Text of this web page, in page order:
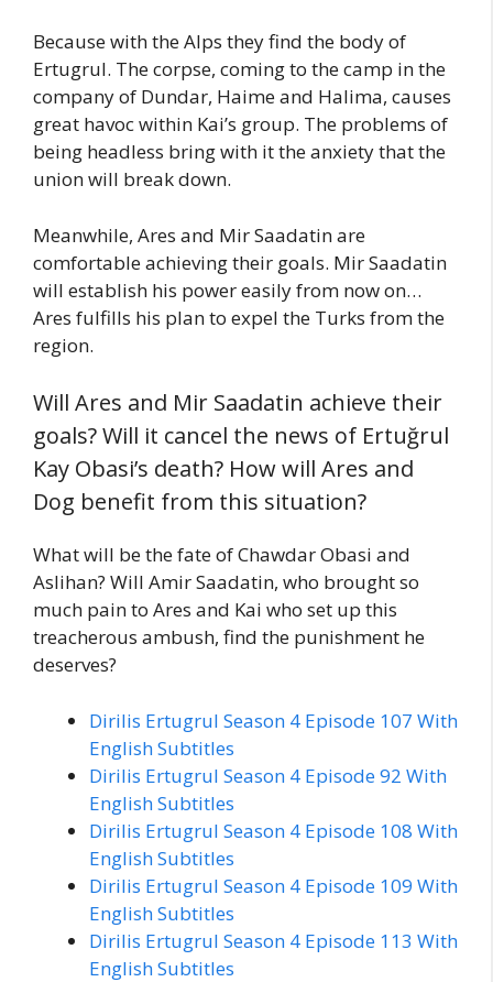
Because with the Alps they find the body of
Ertugrul. The corpse, coming to the camp in the
company of Dundar, Haime and Halima, causes
great havoc within Kai’s group. The problems of
being headless bring with it the anxiety that the
union will break down.
Meanwhile, Ares and Mir Saadatin are
comfortable achieving their goals. Mir Saadatin
will establish his power easily from now on…
Ares fulfills his plan to expel the Turks from the
region.
Will Ares and Mir Saadatin achieve their
goals? Will it cancel the news of Ertuğrul
Kay Obasi’s death? How will Ares and
Dog benefit from this situation?
What will be the fate of Chawdar Obasi and
Aslihan? Will Amir Saadatin, who brought so
much pain to Ares and Kai who set up this
treacherous ambush, find the punishment he
deserves?
Dirilis Ertugrul Season 4 Episode 107 With
English Subtitles
Dirilis Ertugrul Season 4 Episode 92 With
English Subtitles
Dirilis Ertugrul Season 4 Episode 108 With
English Subtitles
Dirilis Ertugrul Season 4 Episode 109 With
English Subtitles
Dirilis Ertugrul Season 4 Episode 113 With
English Subtitles